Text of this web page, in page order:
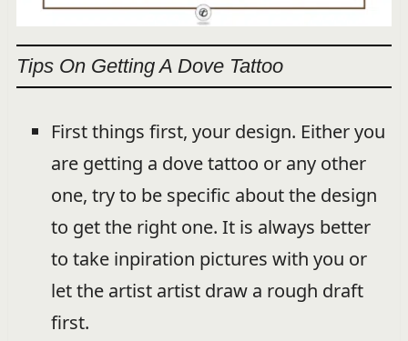
Tips On Getting A Dove Tattoo
First things first, your design. Either you
are getting a dove tattoo or any other
one, try to be specific about the design
to get the right one. It is always better
to take inpiration pictures with you or
let the artist artist draw a rough draft
first.